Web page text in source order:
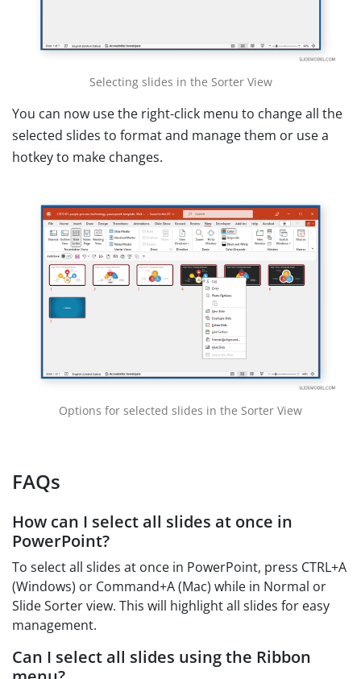
Selecting slides in the Sorter View
You can now use the right-click menu to change all the
selected slides to format and manage them or use a
hotkey to make changes.
Options for selected slides in the Sorter View
FAQs
How can I select all slides at once in
PowerPoint?
To select all slides at once in PowerPoint, press CTRL+A
(Windows) or Command+A (Mac) while in Normal or
Slide Sorter view. This will highlight all slides for easy
management.
Can I select all slides using the Ribbon